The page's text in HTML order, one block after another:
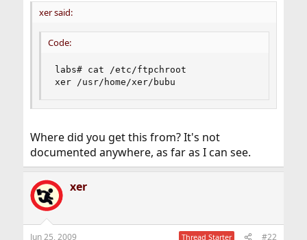
xer said:
Code:
labs# cat /etc/ftpchroot
xer /usr/home/xer/bubu
Where did you get this from? It's not
documented anywhere, as far as I can see.
xer
Jun 25, 2009 Thread Starter #22